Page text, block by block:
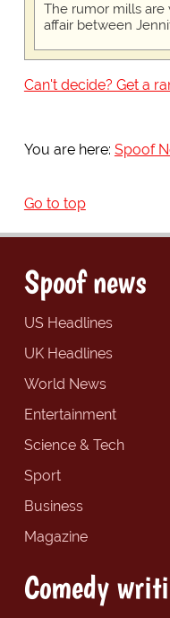
The rumor mills
affair between
Can't decide? Get a
You are here: Spoof
Go to top
Spoof news
US Headlines
UK Headlines
World News
Entertainment
Science & Tech
Sport
Business
Magazine
Comedy